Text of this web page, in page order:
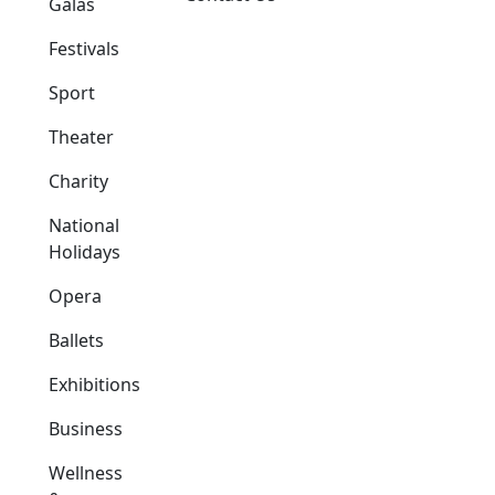
Festivals
Sport
Theater
Charity
National
Holidays
Opera
Ballets
Exhibitions
Business
Wellness